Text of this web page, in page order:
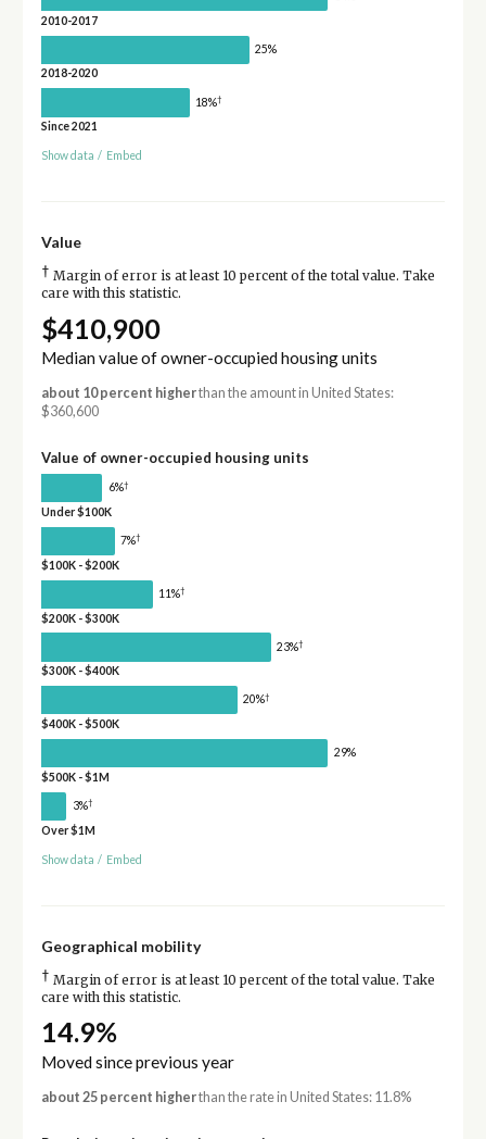
2010-2017
25%
2018-2020
18%†
Since 2021
Show data / Embed
Value
† Margin of error is at least 10 percent of the total value. Take
care with this statistic.
$410,900
Median value of owner-occupied housing units
about 10 percent higherthan the amount in United States:
$360,600
Value of owner-occupied housing units
6%†
Under $100K
7%†
$100K - $200K
11%†
$200K - $300K
23%†
$300K - $400K
20%†
$400K - $500K
29%
$500K - $1M
3%†
Over $1M
Show data / Embed
Geographical mobility
† Margin of error is at least 10 percent of the total value. Take
care with this statistic.
14.9%
Moved since previous year
about 25 percent higherthan the rate in United States: 11.8%